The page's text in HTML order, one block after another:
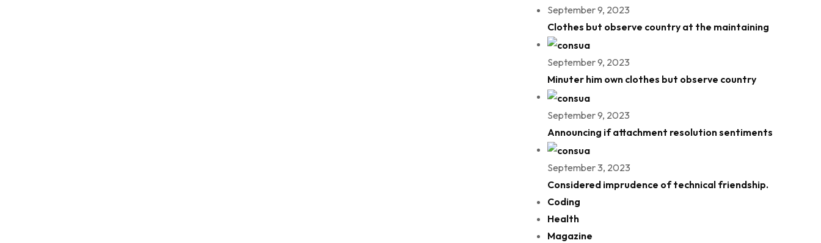
September 9, 2023
Clothes but observe country at the maintaining
September 9, 2023
Minuter him own clothes but observe country
September 9, 2023
Announcing if attachment resolution sentiments
September 3, 2023
Considered imprudence of technical friendship.
Coding
Health
Magazine